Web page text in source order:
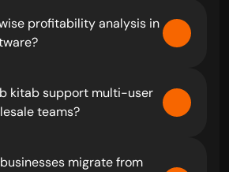
profitability analysis in
kitab support multi-user
teams?
migrate from